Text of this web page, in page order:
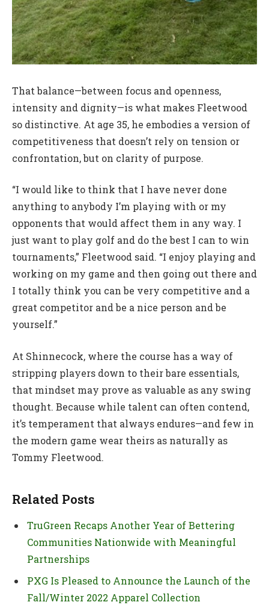
That balance—between focus and openness,
intensity and dignity—is what makes Fleetwood
so distinctive. At age 35, he embodies a version of
competitiveness that doesn’t rely on tension or
confrontation, but on clarity of purpose.
“I would like to think that I have never done
anything to anybody I’m playing with or my
opponents that would affect them in any way. I
just want to play golf and do the best I can to win
tournaments,” Fleetwood said. “I enjoy playing and
working on my game and then going out there and
I totally think you can be very competitive and a
great competitor and be a nice person and be
yourself.”
At Shinnecock, where the course has a way of
stripping players down to their bare essentials,
that mindset may prove as valuable as any swing
thought. Because while talent can often contend,
it’s temperament that always endures—and few in
the modern game wear theirs as naturally as
Tommy Fleetwood.
Related Posts
TruGreen Recaps Another Year of Bettering
Communities Nationwide with Meaningful
Partnerships
PXG Is Pleased to Announce the Launch of the
Fall/Winter 2022 Apparel Collection